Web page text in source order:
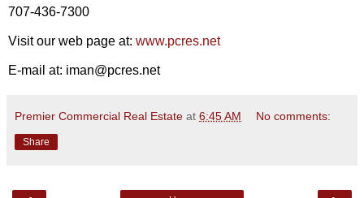
707-436-7300
Visit our web page at: www.pcres.net
E-mail at: iman@pcres.net
Premier Commercial Real Estate at 6:45 AM No comments:
Share